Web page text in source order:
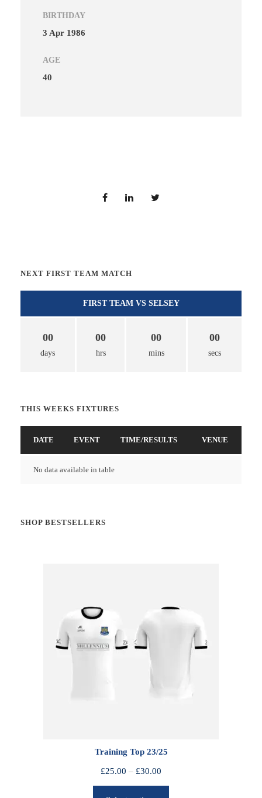
BIRTHDAY
3 Apr 1986
AGE
40
NEXT FIRST TEAM MATCH
FIRST TEAM VS SELSEY
00
days
00
hrs
00
mins
00
secs
THIS WEEKS FIXTURES
DATE EVENT TIME/RESULTS VENUE
No data available in table
SHOP BESTSELLERS
Training Top 23/25
£25.00 – £30.00
r